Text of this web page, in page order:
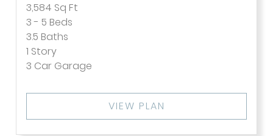
3,584 Sq Ft
3 - 5 Beds
3.5 Baths
1 Story
3 Car Garage
VIEW PLAN